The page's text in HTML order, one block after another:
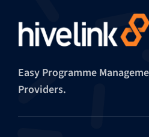
Easy Programme
Providers.